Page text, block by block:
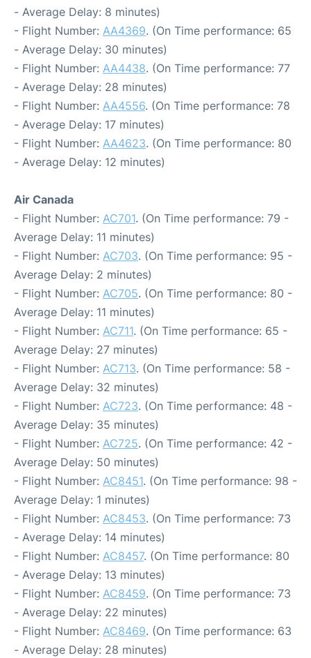
- Average Delay: 8 minutes)
- Flight Number: AA4369. (On Time performance: 65
- Average Delay: 30 minutes)
- Flight Number: AA4438. (On Time performance: 77
- Average Delay: 28 minutes)
- Flight Number: AA4556. (On Time performance: 78
- Average Delay: 17 minutes)
- Flight Number: AA4623. (On Time performance: 80
- Average Delay: 12 minutes)
Air Canada
- Flight Number: AC701. (On Time performance: 79 -
Average Delay: 11 minutes)
- Flight Number: AC703. (On Time performance: 95 -
Average Delay: 2 minutes)
- Flight Number: AC705. (On Time performance: 80 -
Average Delay: 11 minutes)
- Flight Number: AC711. (On Time performance: 65 -
Average Delay: 27 minutes)
- Flight Number: AC713. (On Time performance: 58 -
Average Delay: 32 minutes)
- Flight Number: AC723. (On Time performance: 48 -
Average Delay: 35 minutes)
- Flight Number: AC725. (On Time performance: 42 -
Average Delay: 50 minutes)
- Flight Number: AC8451. (On Time performance: 98 -
Average Delay: 1 minutes)
- Flight Number: AC8453. (On Time performance: 73
- Average Delay: 14 minutes)
- Flight Number: AC8457. (On Time performance: 80
- Average Delay: 13 minutes)
- Flight Number: AC8459. (On Time performance: 73
- Average Delay: 22 minutes)
- Flight Number: AC8469. (On Time performance: 63
- Average Delay: 28 minutes)